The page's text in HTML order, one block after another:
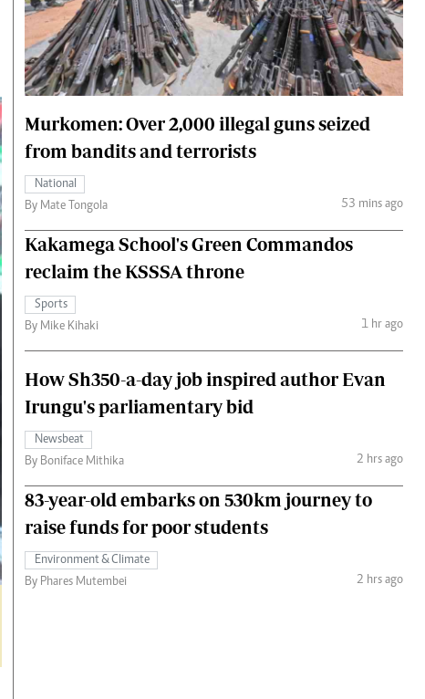
Nairobian
The Standard Courier
Murkomen: Over 2,000 illegal guns seized
from bandits and terrorists
National
By Mate Tongola
53 mins ago
Kakamega School's Green Commandos
reclaim the KSSSA throne
Sports
By Mike Kihaki
1 hr ago
How Sh350-a-day job inspired author Evan
Irungu's parliamentary bid
Newsbeat
By Boniface Mithika
2 hrs ago
83-year-old embarks on 530km journey to
raise funds for poor students
Environment & Climate
By Phares Mutembei
2 hrs ago